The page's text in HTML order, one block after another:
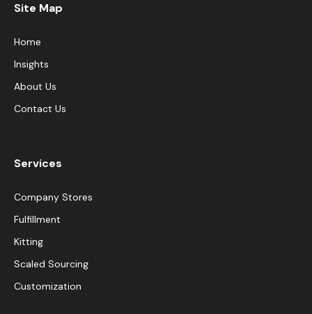
Site Map
Home
Insights
About Us
Contact Us
Services
Company Stores
Fulfillment
Kitting
Scaled Sourcing
Customization